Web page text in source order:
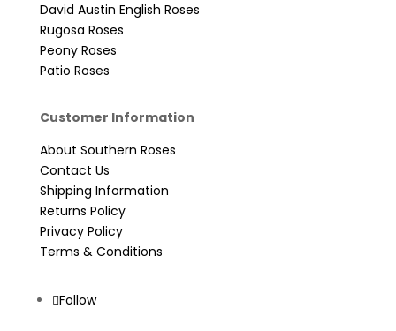
David Austin English Roses
Rugosa Roses
Peony Roses
Patio Roses
Customer Information
About Southern Roses
Contact Us
Shipping Information
Returns Policy
Privacy Policy
Terms & Conditions
Follow